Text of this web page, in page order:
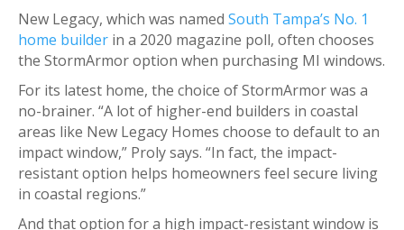
New Legacy, which was named South Tampa’s No. 1
home builder in a 2020 magazine poll, often chooses
the StormArmor option when purchasing MI windows.
For its latest home, the choice of StormArmor was a
no-brainer. “A lot of higher-end builders in coastal
areas like New Legacy Homes choose to default to an
impact window,” Proly says. “In fact, the impact-
resistant option helps homeowners feel secure living
in coastal regions.”
And that option for a high impact-resistant window is